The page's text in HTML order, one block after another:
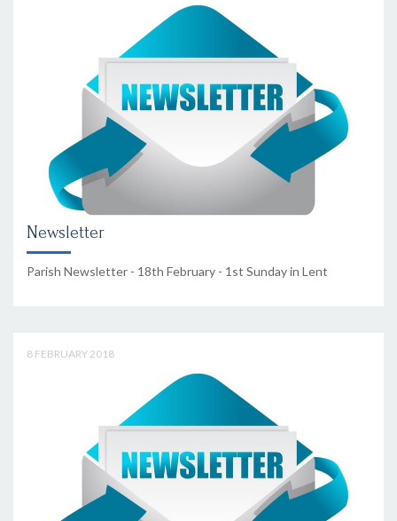
Newsletter
Parish Newsletter - 18th February - 1st Sunday in Lent
8 FEBRUARY 2018